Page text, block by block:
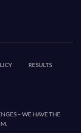
RESULTS
– WE HAVE THE